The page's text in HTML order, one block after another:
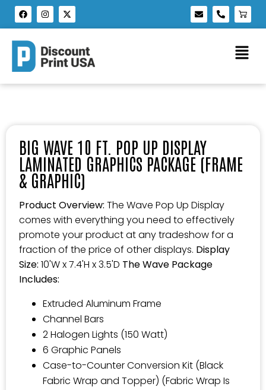
BIG WAVE 10 FT. POP UP DISPLAY
LAMINATED GRAPHICS PACKAGE (FRAME
& GRAPHIC)
Product Overview: The Wave Pop Up Display
comes with everything you need to effectively
promote your product at any tradeshow for a
fraction of the price of other displays. Display
Size: 10'W x 7.4'H x 3.5'D The Wave Package
Includes:
Extruded Aluminum Frame
Channel Bars
2 Halogen Lights (150 Watt)
6 Graphic Panels
Case-to-Counter Conversion Kit (Black
Fabric Wrap and Topper) (Fabric Wrap Is